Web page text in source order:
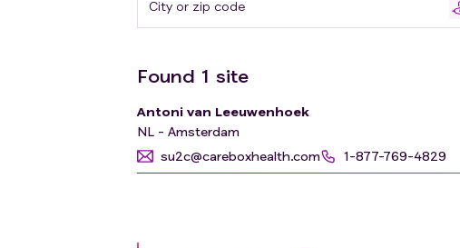
Found 1 site
Antoni van Leeuwenhoek
NL - Amsterdam
su2c@careboxhealth.com
1-877-769-4829